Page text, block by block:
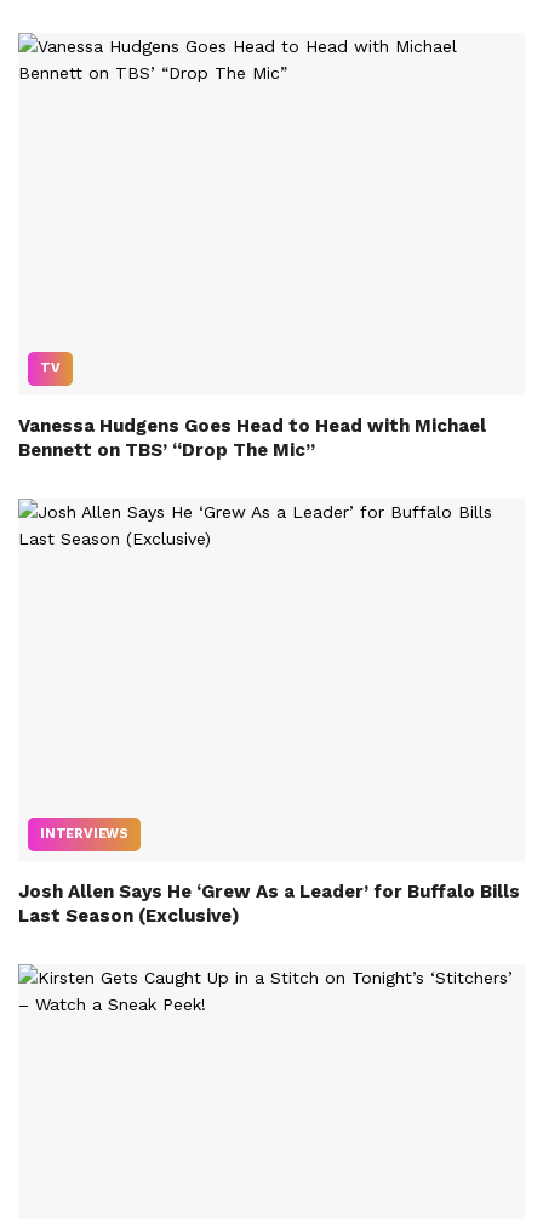
TV
Vanessa Hudgens Goes Head to Head with Michael
Bennett on TBS’ “Drop The Mic”
INTERVIEWS
Josh Allen Says He ‘Grew As a Leader’ for Buffalo Bills
Last Season (Exclusive)